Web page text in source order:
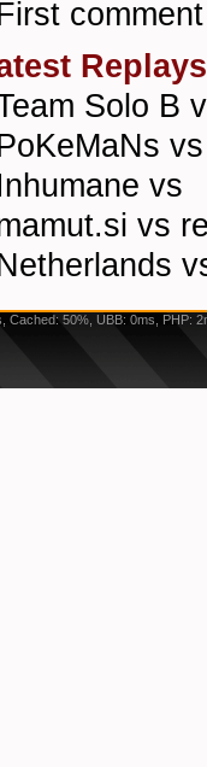
Replays
Solo B
vs
vs
Cached: 50%, UBB: 0ms, PHP: